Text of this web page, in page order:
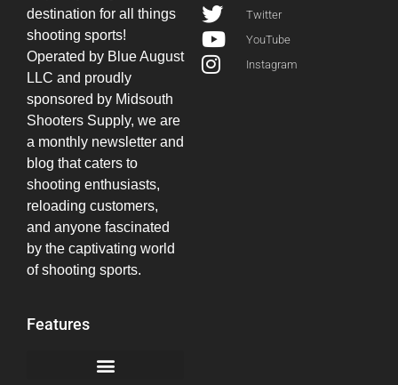
destination for all things
shooting sports!
Operated by Blue August
LLC and proudly
sponsored by Midsouth
Shooters Supply, we are
a monthly newsletter and
blog that caters to
shooting enthusiasts,
reloading customers,
and anyone fascinated
by the captivating world
of shooting sports.
Twitter
YouTube
Instagram
Features